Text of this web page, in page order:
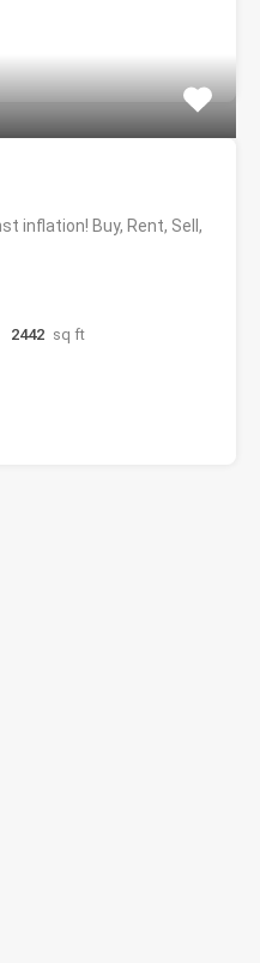
inflation! Buy, Rent, Sell,
2442 sq ft